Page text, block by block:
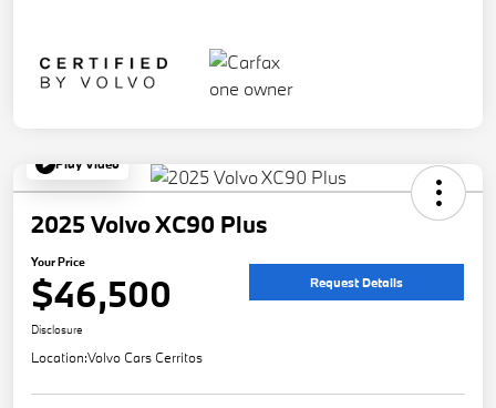
Play Video
2025 Volvo XC90 Plus
Your Price
$46,500 Request Details
Disclosure
Location:Volvo Cars Cerritos